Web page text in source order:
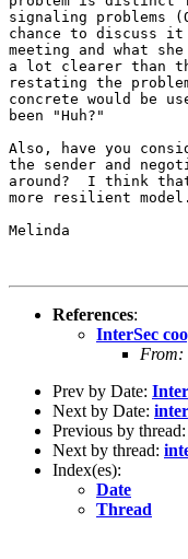
signaling problems
chance to discuss
meeting and what
a lot clearer than
restating the
concrete would be
been "Huh?"
Also, have you
the sender and
around?  I think that
more resilient model.
Melinda
References:
InterSec
From:
Prev by Date:
Next by Date:
Previous by thread:
Next by thread:
Index(es):
Date
Thread